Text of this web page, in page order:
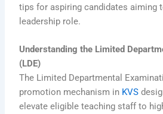
tips for aspiring candidates aiming
leadership role.
Understanding the Limited
(LDE)
The Limited Departmental
promotion mechanism in KVS
elevate eligible teaching staff to